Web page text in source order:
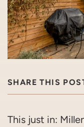
SHARE THIS
This just in: